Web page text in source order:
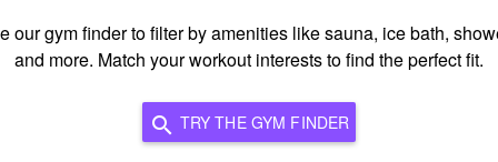
our gym finder to filter by amenities like sauna, ice bath,
and more. Match your workout interests to find the perfect fit.
search TRY THE GYM FINDER